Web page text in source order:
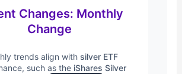
Changes: Monthly
Change
trends align with silver ETF
such as the iShares Silver